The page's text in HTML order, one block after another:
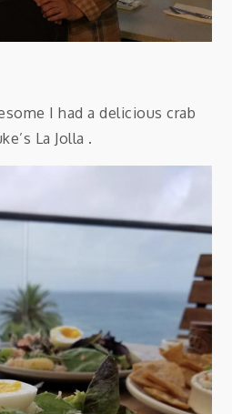
I had a delicious crab
La Jolla .